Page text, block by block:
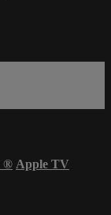
® Apple TV